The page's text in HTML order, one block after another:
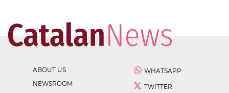
ABOUT US
NEWSROOM
WHATSAPP
TWITTER